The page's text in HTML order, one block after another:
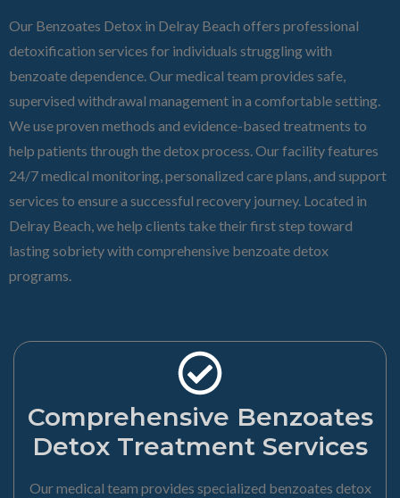
Our Benzoates Detox in Delray Beach offers professional
detoxification services for individuals struggling with
benzoate dependence. Our medical team provides safe,
supervised withdrawal management in a comfortable setting.
We use proven methods and evidence-based treatments to
help patients through the detox process. Our facility features
24/7 medical monitoring, personalized care plans, and support
services to ensure a successful recovery journey. Located in
Delray Beach, we help clients take their first step toward
lasting sobriety with comprehensive benzoate detox
programs.
Comprehensive Benzoates
Detox Treatment Services
Our medical team provides specialized benzoates detox